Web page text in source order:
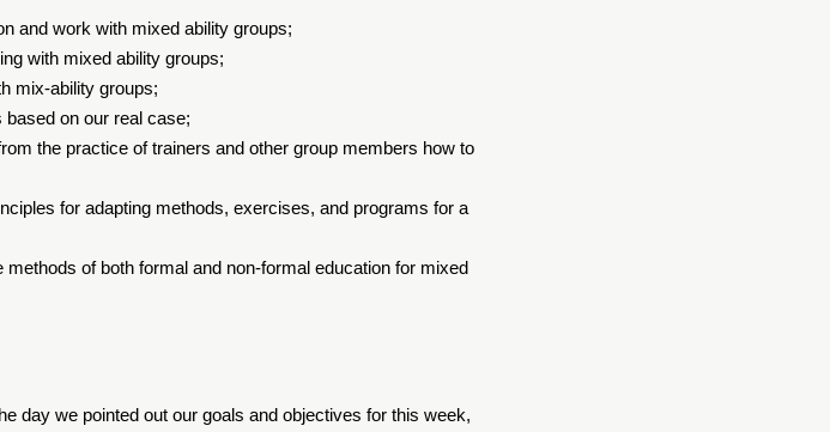
and work with mixed ability groups;
with mixed ability groups;
mix-ability groups;
on our real case;
the practice of trainers and other group members how to
for adapting methods, exercises, and programs for a
of both formal and non-formal education for mixed
day we pointed out our goals and objectives for this week,